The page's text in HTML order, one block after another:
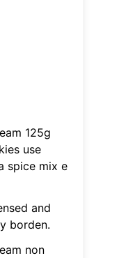
125g
use
spice mix e
and
borden.
non